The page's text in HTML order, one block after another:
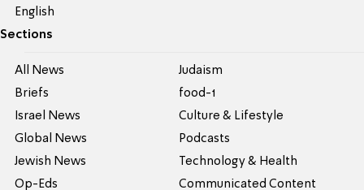
English
Sections
All News
Briefs
Israel News
Global News
Jewish News
Op-Eds
Judaism
food-1
Culture & Lifestyle
Podcasts
Technology & Health
Communicated Content